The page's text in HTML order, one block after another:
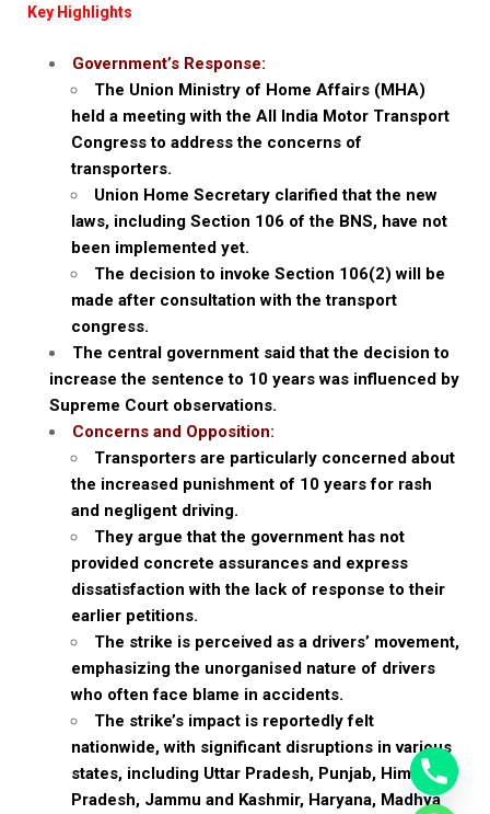
Key Highlights
Government’s Response:
The Union Ministry of Home Affairs (MHA)
held a meeting with the All India Motor Transport
Congress to address the concerns of
transporters.
Union Home Secretary clarified that the new
laws, including Section 106 of the BNS, have not
been implemented yet.
The decision to invoke Section 106(2) will be
made after consultation with the transport
congress.
The central government said that the decision to
increase the sentence to 10 years was influenced by
Supreme Court observations.
Concerns and Opposition:
Transporters are particularly concerned about
the increased punishment of 10 years for rash
and negligent driving.
They argue that the government has not
provided concrete assurances and express
dissatisfaction with the lack of response to their
earlier petitions.
The strike is perceived as a drivers’ movement,
emphasizing the unorganised nature of drivers
who often face blame in accidents.
The strike’s impact is reportedly felt
nationwide, with significant disruptions in various
states, including Uttar Pradesh, Punjab, Himachal
Pradesh, Jammu and Kashmir, Haryana, Madhya